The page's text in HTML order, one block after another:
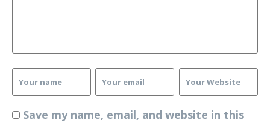
Save my name, email, and website in this